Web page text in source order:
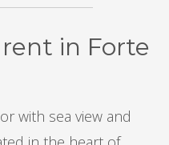
in Forte
with sea view and